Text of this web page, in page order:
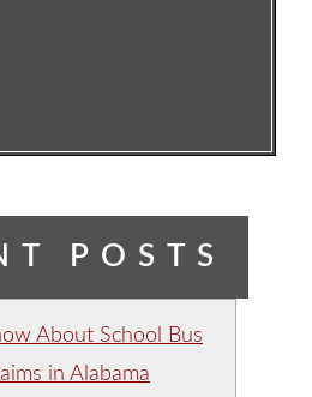
POSTS
About School Bus
in Alabama